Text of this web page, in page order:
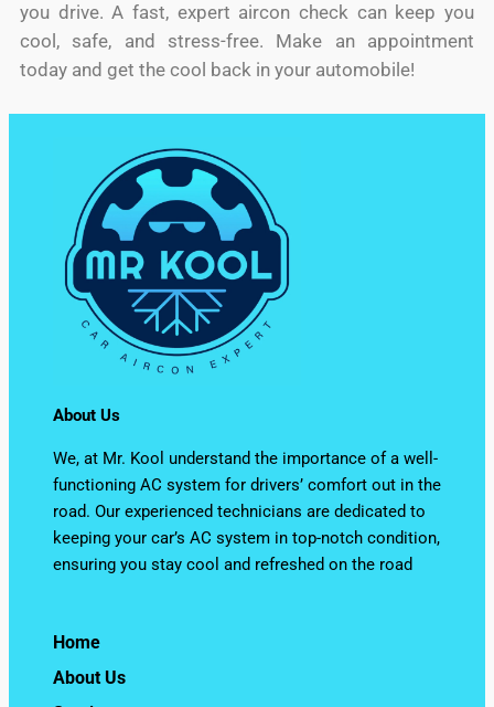
you drive. A fast, expert aircon check can keep you
cool, safe, and stress-free. Make an appointment
today and get the cool back in your automobile!
About Us
We, at Mr. Kool understand the importance of a well-
functioning AC system for drivers’ comfort out in the
road. Our experienced technicians are dedicated to
keeping your car’s AC system in top-notch condition,
ensuring you stay cool and refreshed on the road
Home
About Us